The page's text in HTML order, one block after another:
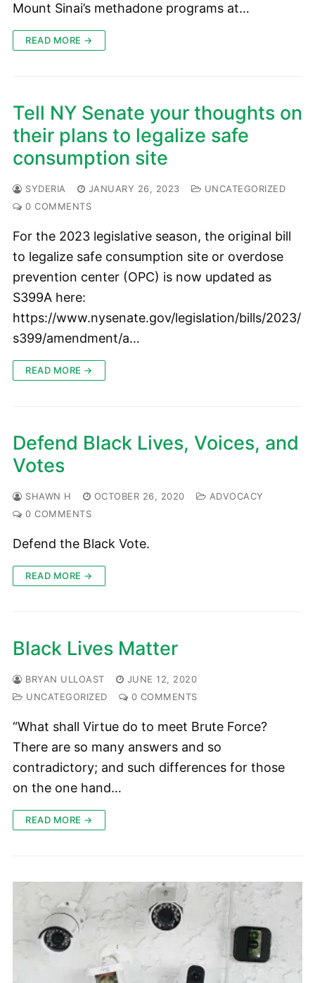
Mount Sinai’s methadone programs at…
READ MORE →
Tell NY Senate your thoughts on
their plans to legalize safe
consumption site
SYDERIA JANUARY 26, 2023
UNCATEGORIZED
0 COMMENTS
For the 2023 legislative season, the original bill
to legalize safe consumption site or overdose
prevention center (OPC) is now updated as
S399A here:
https://www.nysenate.gov/legislation/bills/2023/
s399/amendment/a…
READ MORE →
Defend Black Lives, Voices, and
Votes
SHAWN H OCTOBER 26, 2020
ADVOCACY
0 COMMENTS
Defend the Black Vote.
READ MORE →
Black Lives Matter
BRYAN ULLOAST
JUNE 12, 2020
UNCATEGORIZED
0 COMMENTS
“What shall Virtue do to meet Brute Force?
There are so many answers and so
contradictory; and such differences for those
on the one hand…
READ MORE →